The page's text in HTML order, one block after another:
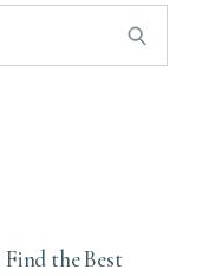
the Best